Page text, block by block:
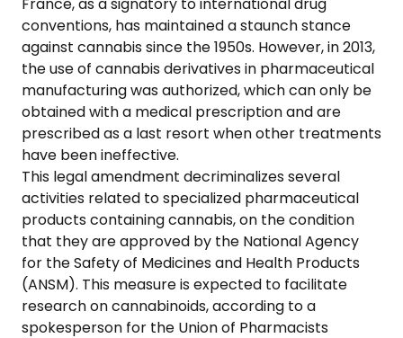
conventions, has maintained a staunch stance
against cannabis since the 1950s. However, in 2013,
the use of cannabis derivatives in pharmaceutical
manufacturing was authorized, which can only be
obtained with a medical prescription and are
prescribed as a last resort when other treatments
have been ineffective.
This legal amendment decriminalizes several
activities related to specialized pharmaceutical
products containing cannabis, on the condition
that they are approved by the National Agency
for the Safety of Medicines and Health Products
(ANSM). This measure is expected to facilitate
research on cannabinoids, according to a
spokesperson for the Union of Pharmacists